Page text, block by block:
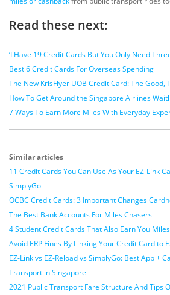
Read these next:
‘I Have 19 Credit Cards But You Only Need
Best 6 Credit Cards For Overseas Spending
The New KrisFlyer UOB Credit Card: The Good,
How To Get Around the Singapore Airlines
7 Ways To Earn More Miles With Everyday
Similar articles
11 Credit Cards You Can Use As Your EZ-Link
SimplyGo
OCBC Credit Cards: 3 Important Changes
The Best Bank Accounts For Miles Chasers
4 Student Credit Cards That Also Earn You
Avoid ERP Fines By Linking Your Credit Card to
EZ-Link vs EZ-Reload vs SimplyGo: Best App +
Transport in Singapore
2021 Public Transport Fare Structure And Tips